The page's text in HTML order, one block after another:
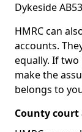
Dykeside
HMRC can
accounts.
equally. If
make the
belongs to
County court